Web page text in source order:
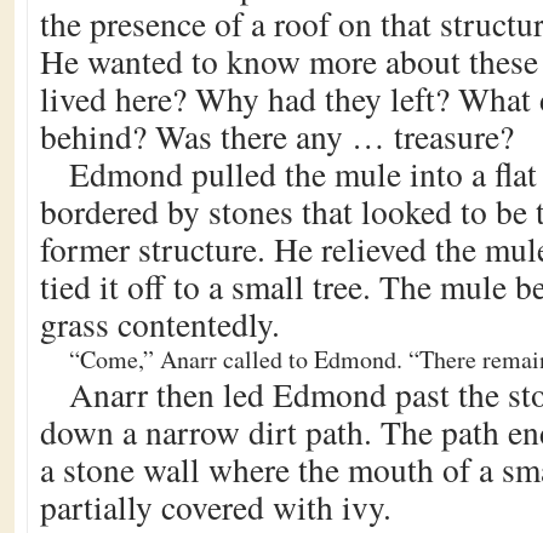
the presence of a roof on that
He wanted to know more about
lived here? Why had they left? What
behind? Was there any … treasure?
Edmond pulled the mule into a flat
bordered by stones that looked to be
former structure. He relieved the
tied it off to a small tree. The mule
grass contentedly.
“Come,” Anarr called to Edmond. “There
Anarr then led Edmond past the
down a narrow dirt path. The path
a stone wall where the mouth of a
partially covered with ivy.